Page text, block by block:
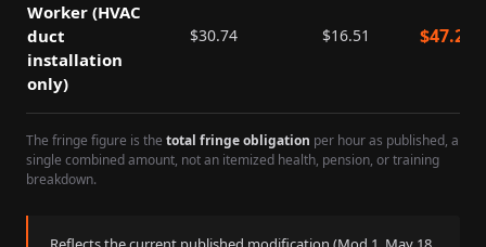
Worker (HVAC
duct
installation
only)
$30.74 $16.51 $47.25
The fringe figure is the total fringe obligation per hour as published, a
single combined amount, not an itemized health, pension, or training
breakdown.